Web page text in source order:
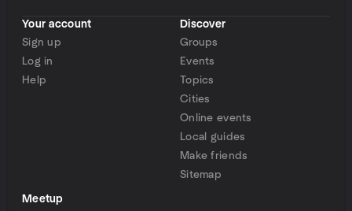
Your account
Sign up
Log in
Help
Discover
Groups
Events
Topics
Cities
Online events
Local guides
Make friends
Sitemap
Meetup